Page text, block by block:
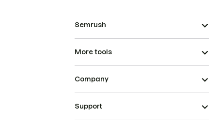
Semrush
More tools
Company
Support